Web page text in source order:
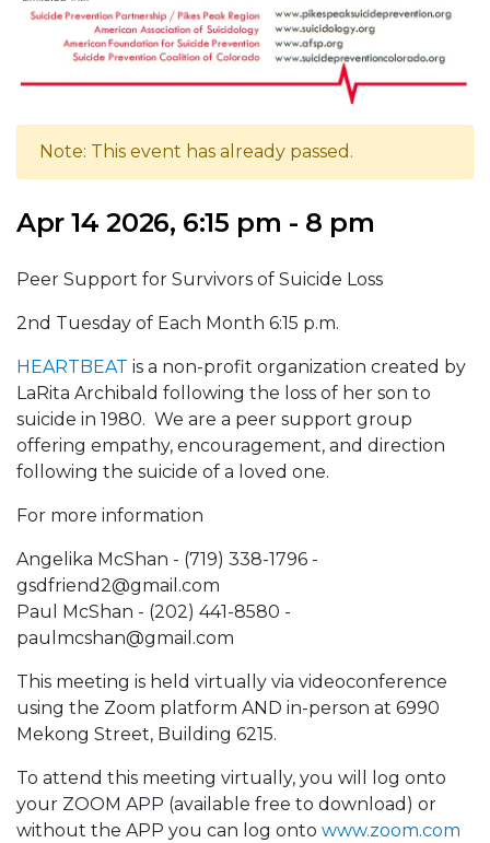
Note: This event has already passed.
Apr 14 2026, 6:15 pm - 8 pm
Peer Support for Survivors of Suicide Loss
2nd Tuesday of Each Month 6:15 p.m.
HEARTBEAT is a non-profit organization created by
LaRita Archibald following the loss of her son to
suicide in 1980. We are a peer support group
offering empathy, encouragement, and direction
following the suicide of a loved one.
For more information
Angelika McShan - (719) 338-1796 -
gsdfriend2@gmail.com
Paul McShan - (202) 441-8580 -
paulmcshan@gmail.com
This meeting is held virtually via videoconference
using the Zoom platform AND in-person at 6990
Mekong Street, Building 6215.
To attend this meeting virtually, you will log onto
your ZOOM APP (available free to download) or
without the APP you can log onto www.zoom.com